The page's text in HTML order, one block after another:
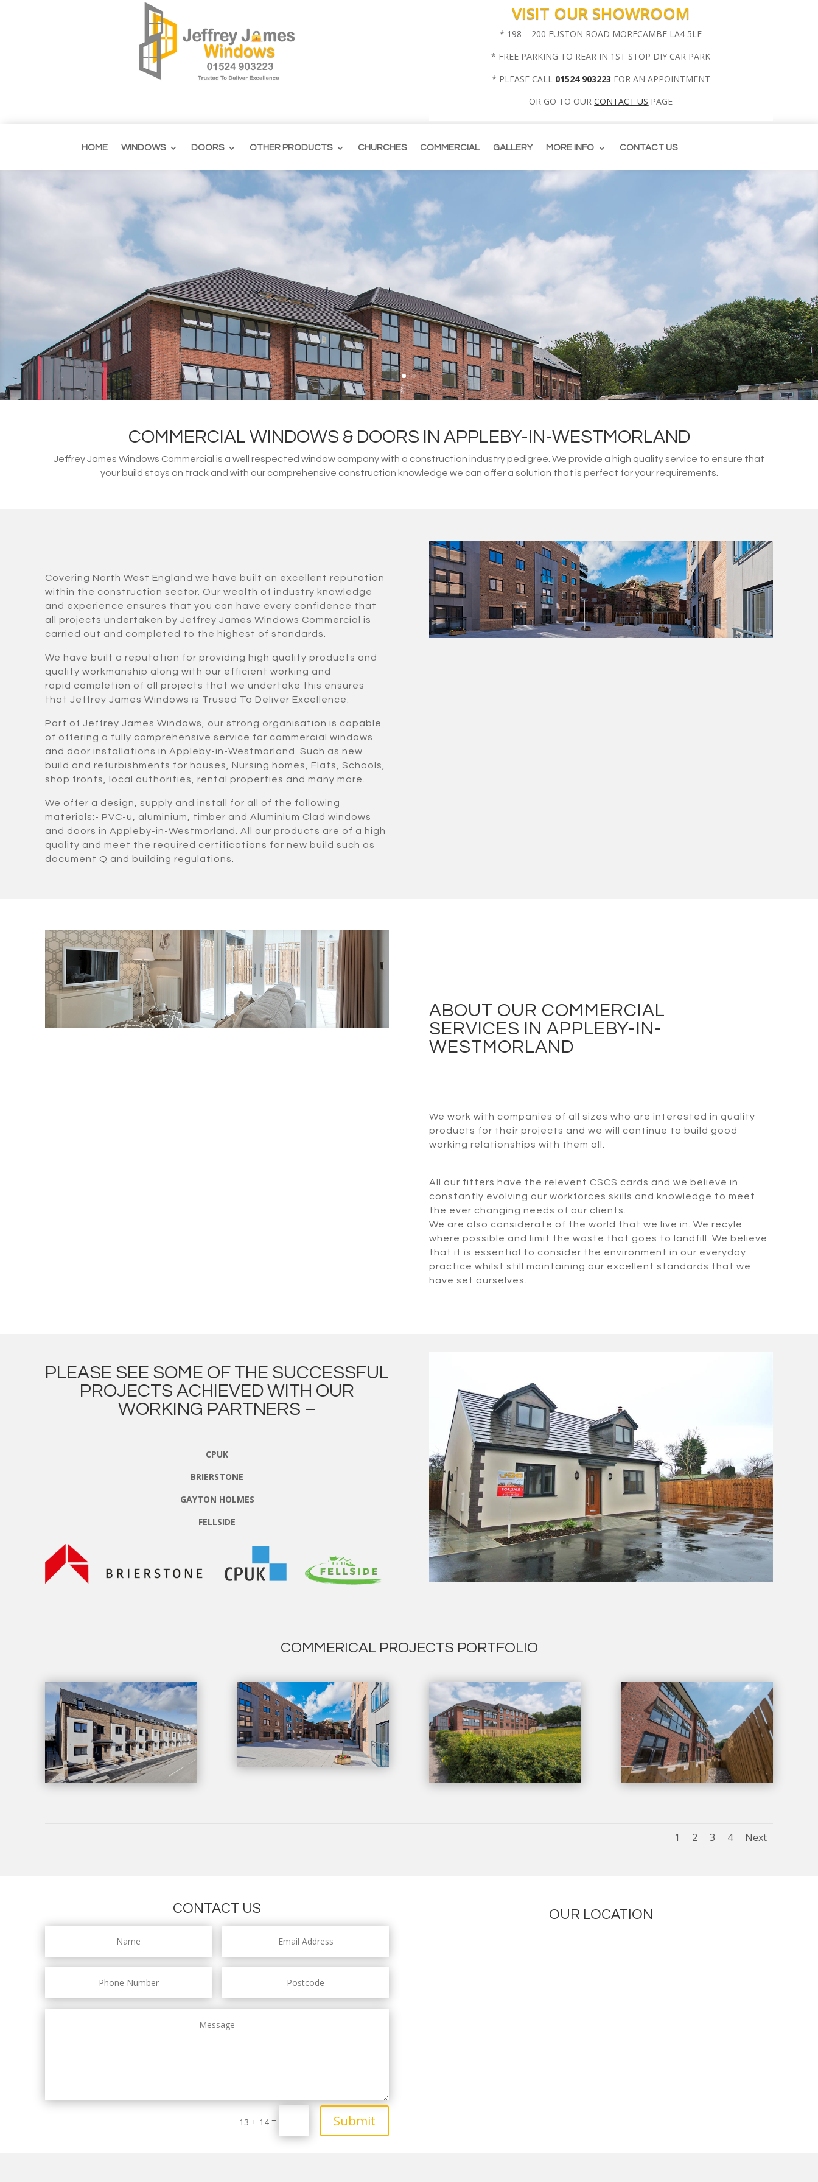
VISIT OUR SHOWROOM
* 198 – 200 EUSTON ROAD MORECAMBE LA4 5LE
* FREE PARKING TO REAR IN 1ST STOP DIY CAR PARK
* PLEASE CALL 01524 903223 FOR AN APPOINTMENT
OR GO TO OURCONTACT US PAGE
HOME WINDOWS DOORS OTHER PRODUCTS CHURCHES COMMERCIAL GALLERY MORE INFO CONTACT US
COMMERCIAL WINDOWS & DOORS IN APPLEBY-IN-WESTMORLAND
Jeffrey James Windows Commercial is a well respected window company with a construction industry pedigree. We provide a high quality service to ensure that
your build stays on track and with our comprehensive construction knowledge we can offer a solution that is perfect for your requirements.
Covering North West England we have built an excellent reputation
within the construction sector. Our wealth of industry knowledge
and experience ensures that you can have every confidence that
all projects undertaken by Jeffrey James Windows Commercial is
carried out and completed to the highest of standards.
We have built a reputation for providing high quality products and
quality workmanship along with our efficient working and
rapid completion of all projects that we undertake this ensures
that Jeffrey James Windows is Trused To Deliver Excellence.
Part of Jeffrey James Windows, our strong organisation is capable
of offering a fully comprehensive service for commercial windows
and door installations in Appleby-in-Westmorland. Such as new
build and refurbishments for houses, Nursing homes, Flats, Schools,
shop fronts, local authorities, rental properties and many more.
We offer a design, supply and install for all of the following
materials:- PVC-u, aluminium, timber and Aluminium Clad windows
and doors in Appleby-in-Westmorland. All our products are of a high
quality and meet the required certifications for new build such as
document Q and building regulations.
ABOUT OUR COMMERCIAL
SERVICES IN APPLEBY-IN-
WESTMORLAND
We work with companies of all sizes who are interested in quality
products for their projects and we will continue to build good
working relationships with them all.
All our fitters have the relevent CSCS cards and we believe in
constantly evolving our workforces skills and knowledge to meet
the ever changing needs of our clients.
We are also considerate of the world that we live in. We recyle
where possible and limit the waste that goes to landfill. We believe
that it is essential to consider the environment in our everyday
practice whilst still maintaining our excellent standards that we
have set ourselves.
PLEASE SEE SOME OF THE SUCCESSFUL
PROJECTS ACHIEVED WITH OUR
WORKING PARTNERS –
CPUK
BRIERSTONE
GAYTON HOLMES
FELLSIDE
COMMERICAL PROJECTS PORTFOLIO
1 2 3 4 Next
CONTACT US
13 + 14 = Submit
OUR LOCATION